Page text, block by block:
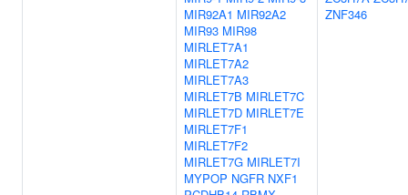
MIR92A1 MIR92A2
MIR93 MIR98
MIRLET7A1
MIRLET7A2
MIRLET7A3
MIRLET7B MIRLET7C
MIRLET7D MIRLET7E
MIRLET7F1
MIRLET7F2
MIRLET7G MIRLET7I
MYPOP NGFR NXF1
ZNF346